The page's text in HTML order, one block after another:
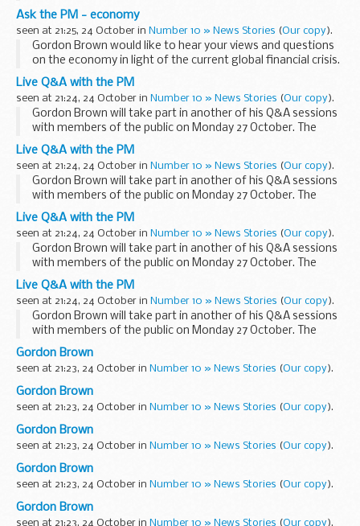
Log in to YouTube and start sending your video submissions
from Saturday, then ...
Ask the PM - economy
seen at 21:25, 24 October in Number 10 » News Stories (Our copy).
Gordon Brown would like to hear your views and questions
on the economy in light of the current global financial crisis.
Log in to YouTube and start sending your video submissions
from Saturday, then ...
Live Q&A with the PM
seen at 21:24, 24 October in Number 10 » News Stories (Our copy).
Gordon Brown will take part in another of his Q&A sessions
with members of the public on Monday 27 October. The
session will focus on the economy and the current financial
crisis.
The last session...
Live Q&A with the PM
seen at 21:24, 24 October in Number 10 » News Stories (Our copy).
Gordon Brown will take part in another of his Q&A sessions
with members of the public on Monday 27 October. The
session will focus on the economy and the current financial
crisis.
The last session...
Live Q&A with the PM
seen at 21:24, 24 October in Number 10 » News Stories (Our copy).
Gordon Brown will take part in another of his Q&A sessions
with members of the public on Monday 27 October. The
session will focus on the economy and the current financial
crisis.
The last session...
Live Q&A with the PM
seen at 21:24, 24 October in Number 10 » News Stories (Our copy).
Gordon Brown will take part in another of his Q&A sessions
with members of the public on Monday 27 October. The
session will focus on the economy and the current financial
crisis.
The last session...
Gordon Brown
seen at 21:23, 24 October in Number 10 » News Stories (Our copy).
Gordon Brown
seen at 21:23, 24 October in Number 10 » News Stories (Our copy).
Gordon Brown
seen at 21:23, 24 October in Number 10 » News Stories (Our copy).
Gordon Brown
seen at 21:23, 24 October in Number 10 » News Stories (Our copy).
Gordon Brown
seen at 21:23, 24 October in Number 10 » News Stories (Our copy).